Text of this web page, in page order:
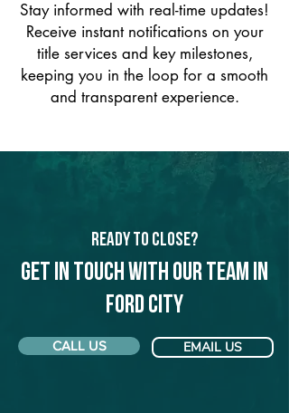
Stay informed with real-time updates!
Receive instant notifications on your
title services and key milestones,
keeping you in the loop for a smooth
and transparent experience.
Ready to Close?
Get in touch with our team in
Ford City
CALL US EMAIL US